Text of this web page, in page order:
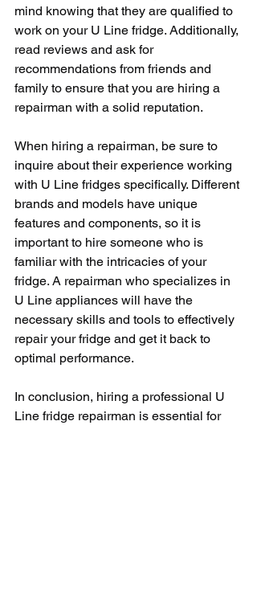
mind knowing that they are qualified to
work on your U Line fridge. Additionally,
read reviews and ask for
recommendations from friends and
family to ensure that you are hiring a
repairman with a solid reputation.
When hiring a repairman, be sure to
inquire about their experience working
with U Line fridges specifically. Different
brands and models have unique
features and components, so it is
important to hire someone who is
familiar with the intricacies of your
fridge. A repairman who specializes in
U Line appliances will have the
necessary skills and tools to effectively
repair your fridge and get it back to
optimal performance.
In conclusion, hiring a professional U
Line fridge repairman is essential for